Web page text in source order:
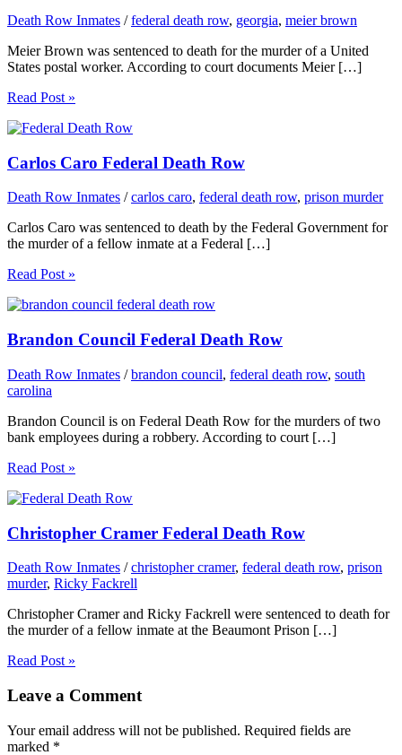
Death Row Inmates /federal death row, georgia, meier brown
Meier Brown was sentenced to death for the murder of a United
States postal worker. According to court documents Meier […]
Read Post »
Carlos Caro Federal Death Row
Death Row Inmates /carlos caro, federal death row, prison murder
Carlos Caro was sentenced to death by the Federal Government for
the murder of a fellow inmate at a Federal […]
Read Post »
Brandon Council Federal Death Row
Death Row Inmates /brandon council, federal death row, south
carolina
Brandon Council is on Federal Death Row for the murders of two
bank employees during a robbery. According to court […]
Read Post »
Christopher Cramer Federal Death Row
Death Row Inmates /christopher cramer, federal death row, prison
murder, Ricky Fackrell
Christopher Cramer and Ricky Fackrell were sentenced to death for
the murder of a fellow inmate at the Beaumont Prison […]
Read Post »
Leave a Comment
Your email address will not be published. Required fields are
marked *